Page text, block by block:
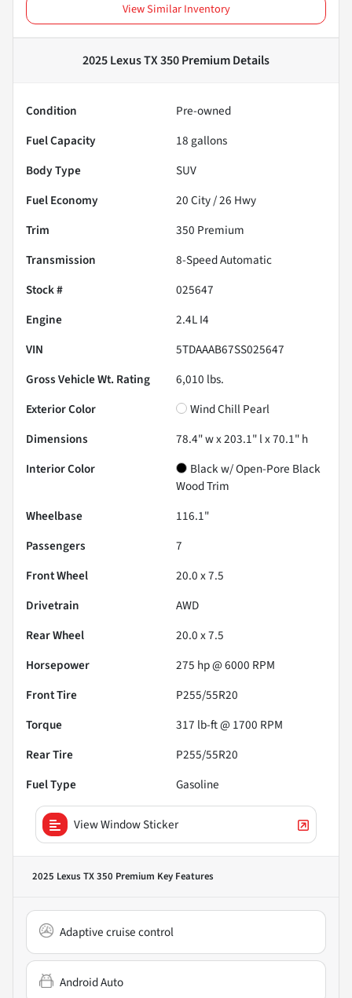
View Similar Inventory
2025 Lexus TX 350 PremiumDetails
Condition
Pre-owned
Fuel Capacity
18 gallons
Body Type
SUV
Fuel Economy
20City /26 Hwy
Trim
350 Premium
Transmission
8-Speed Automatic
Stock #
025647
Engine
2.4L I4
VIN
5TDAAAB67SS025647
Gross Vehicle Wt. Rating
6,010 lbs.
Exterior Color
Wind Chill Pearl
Dimensions
78.4" w x 203.1" l x 70.1" h
Interior Color
Black w/ Open-Pore Black
Wood Trim
Wheelbase
116.1"
Passengers
7
Front Wheel
20.0 x 7.5
Drivetrain
AWD
Rear Wheel
20.0 x 7.5
Horsepower
275 hp @ 6000 RPM
Front Tire
P255/55R20
Torque
317 lb-ft @ 1700 RPM
Rear Tire
P255/55R20
Fuel Type
Gasoline
View Window Sticker
2025 Lexus TX 350 Premium Key Features
Adaptive cruise control
Android Auto